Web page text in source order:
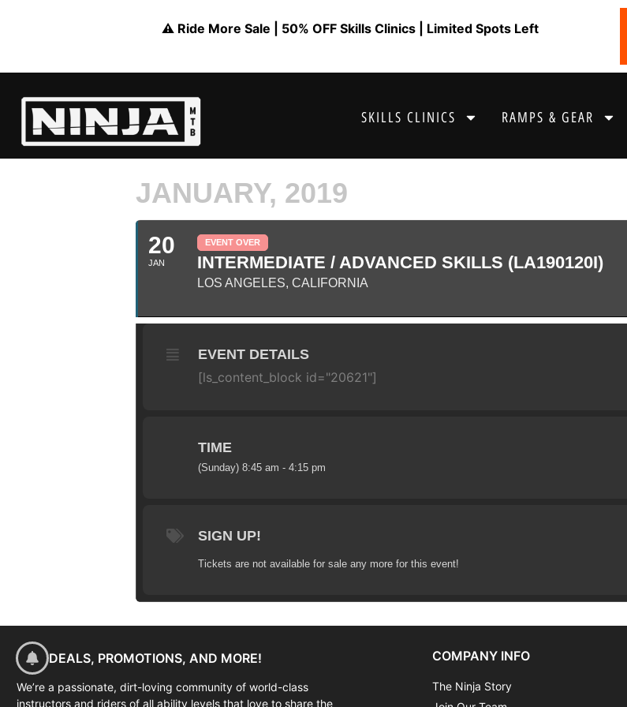
⚠️ Ride More Sale | 50% OFF Skills Clinics | Limited Spots Left
SKILLS CLINICS RAMPS & GEAR
JANUARY, 2019
20
JAN
EVENT OVER
INTERMEDIATE / ADVANCED SKILLS (LA190120I)
LOS ANGELES, CALIFORNIA
EVENT DETAILS
[ls_content_block id="20621"]
TIME
(Sunday) 8:45 am - 4:15 pm
SIGN UP!
Tickets are not available for sale any more for this event!
DEALS, PROMOTIONS, AND MORE!
We’re a passionate, dirt-loving community of world-class
instructors and riders of all ability levels that love to share the
COMPANY INFO
The Ninja Story